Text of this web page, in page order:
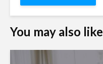
You may also like